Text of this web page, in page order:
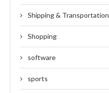
Shipping & Transportation
Shopping
software
sports